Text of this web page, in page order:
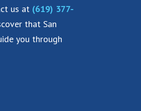
us at (619) 377-
that San
you through